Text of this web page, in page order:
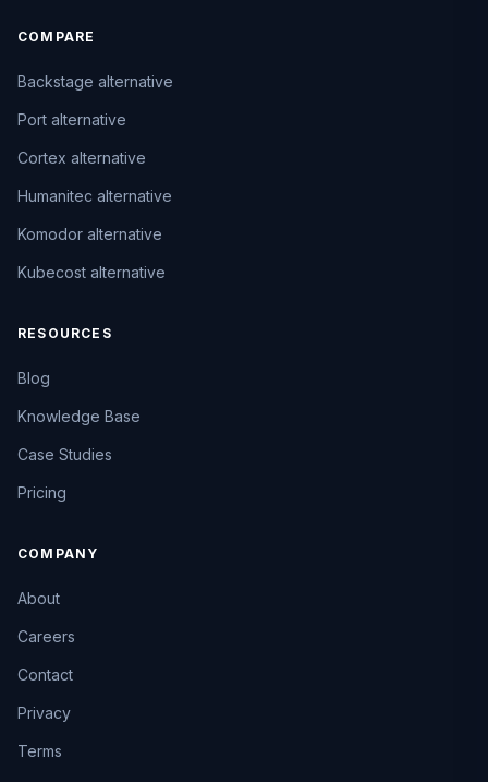
COMPARE
Backstage alternative
Port alternative
Cortex alternative
Humanitec alternative
Komodor alternative
Kubecost alternative
RESOURCES
Blog
Knowledge Base
Case Studies
Pricing
COMPANY
About
Careers
Contact
Privacy
Terms